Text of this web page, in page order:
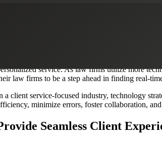
service. As law firms utilize more
law firms to be a step ahead in finding real-
a client service-focused industry, technology
minimize errors, foster collaboration,
Seamless Client